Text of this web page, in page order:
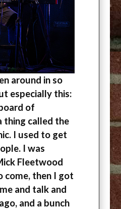
around in so
especially this:
of
thing called the
I used to get
I was
Fleetwood
come, then I got
and talk and
and a bunch